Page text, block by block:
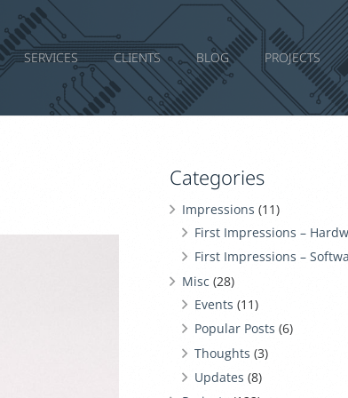
SERVICES CLIENTS BLOG PROJECTS
Categories
Impressions (11)
First Impressions –
First Impressions –
Misc (28)
Events (11)
Popular Posts (6)
Thoughts (3)
Updates (8)